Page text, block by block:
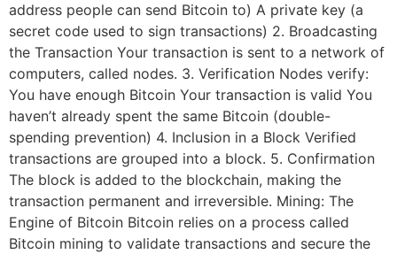
address people can send Bitcoin to) A private key (a
secret code used to sign transactions) 2. Broadcasting
the Transaction Your transaction is sent to a network of
computers, called nodes. 3. Verification Nodes verify:
You have enough Bitcoin Your transaction is valid You
haven’t already spent the same Bitcoin (double-
spending prevention) 4. Inclusion in a Block Verified
transactions are grouped into a block. 5. Confirmation
The block is added to the blockchain, making the
transaction permanent and irreversible. Mining: The
Engine of Bitcoin Bitcoin relies on a process called
Bitcoin mining to validate transactions and secure the